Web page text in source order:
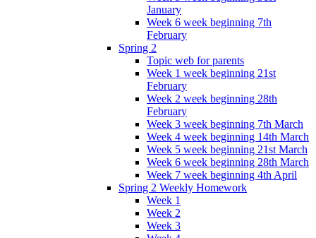
January
Week 6 week beginning 7th
February
Spring 2
Topic web for parents
Week 1 week beginning 21st
February
Week 2 week beginning 28th
February
Week 3 week beginning 7th March
Week 4 week beginning 14th March
Week 5 week beginning 21st March
Week 6 week beginning 28th March
Week 7 week beginning 4th April
Spring 2 Weekly Homework
Week 1
Week 2
Week 3